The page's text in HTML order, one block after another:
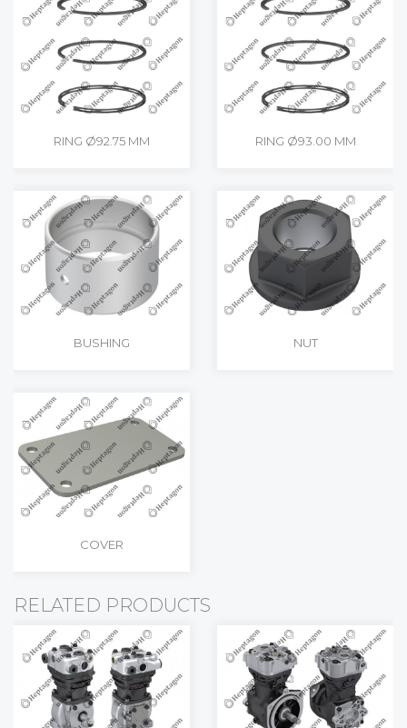
RING Ø92.75 MM RING Ø93.00 MM
BUSHING NUT
COVER
RELATED PRODUCTS